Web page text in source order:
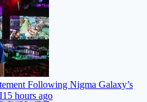
Following Nigma Galaxy’s
15 hours ago